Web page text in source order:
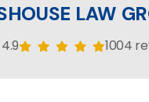
LAW
4.9 1004